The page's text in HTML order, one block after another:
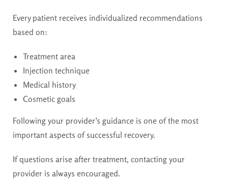
Every patient receives individualized recommendations
based on:
Treatment area
Injection technique
Medical history
Cosmetic goals
Following your provider’s guidance is one of the most
important aspects of successful recovery.
If questions arise after treatment, contacting your
provider is always encouraged.